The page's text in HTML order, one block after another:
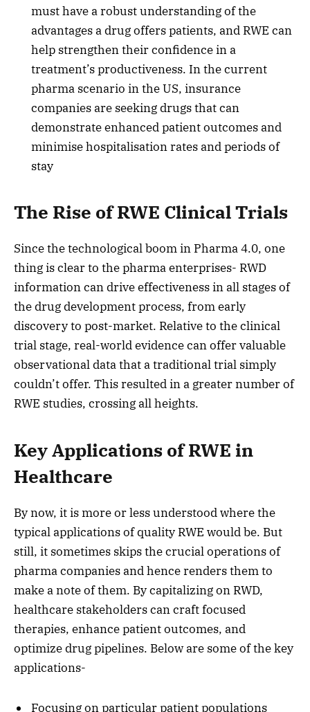
must have a robust understanding of the
advantages a drug offers patients, and RWE can
help strengthen their confidence in a
treatment’s productiveness. In the current
pharma scenario in the US, insurance
companies are seeking drugs that can
demonstrate enhanced patient outcomes and
minimise hospitalisation rates and periods of
stay
The Rise of RWE Clinical Trials
Since the technological boom in Pharma 4.0, one
thing is clear to the pharma enterprises- RWD
information can drive effectiveness in all stages of
the drug development process, from early
discovery to post-market. Relative to the clinical
trial stage, real-world evidence can offer valuable
observational data that a traditional trial simply
couldn’t offer. This resulted in a greater number of
RWE studies, crossing all heights.
Key Applications of RWE in
Healthcare
By now, it is more or less understood where the
typical applications of quality RWE would be. But
still, it sometimes skips the crucial operations of
pharma companies and hence renders them to
make a note of them. By capitalizing on RWD,
healthcare stakeholders can craft focused
therapies, enhance patient outcomes, and
optimize drug pipelines. Below are some of the key
applications-
Focusing on particular patient populations